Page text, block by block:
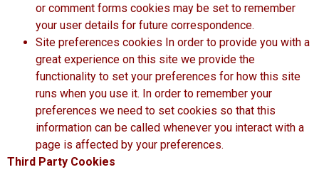
or comment forms cookies may be set to remember
your user details for future correspondence.
Site preferences cookies In order to provide you with a
great experience on this site we provide the
functionality to set your preferences for how this site
runs when you use it. In order to remember your
preferences we need to set cookies so that this
information can be called whenever you interact with a
page is affected by your preferences.
Third Party Cookies